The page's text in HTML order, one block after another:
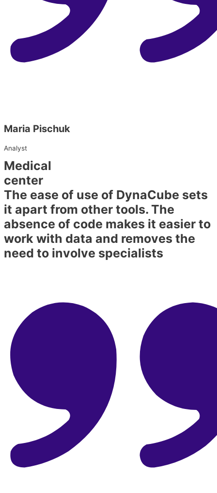
Maria Pischuk
Analyst
Medical
center​
The ease of use of DynaCube sets
it apart from other tools. The
absence of code makes it easier to
work with data and removes the
need to involve specialists